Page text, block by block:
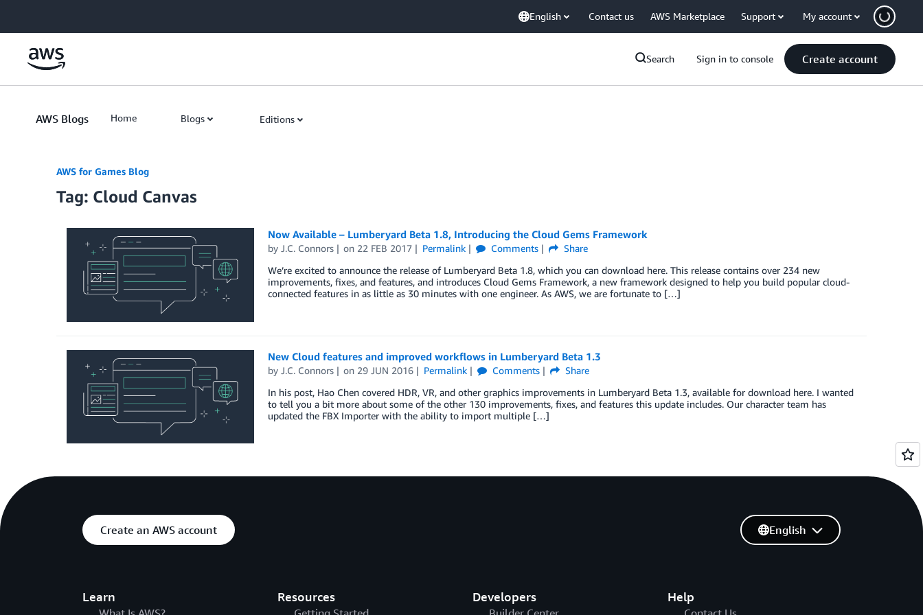
English Contact us AWS Marketplace Support My account
Search Sign in to console Create account
AWS Blogs Home Blogs Editions
AWS for Games Blog
Tag: Cloud Canvas
Now Available – Lumberyard Beta 1.8, Introducing the Cloud Gems Framework
by J.C. Connors on 22 FEB 2017 Permalink Comments
Share
We’re excited to announce the release of Lumberyard Beta 1.8, which you can download here. This release contains over 234 new
improvements, fixes, and features, and introduces Cloud Gems Framework, a new framework designed to help you build popular cloud-
connected features in as little as 30 minutes with one engineer. As AWS, we are fortunate to […]
New Cloud features and improved workflows in Lumberyard Beta 1.3
by J.C. Connors on 29 JUN 2016 Permalink Comments
Share
In his post, Hao Chen covered HDR, VR, and other graphics improvements in Lumberyard Beta 1.3, available for download here. I wanted
to tell you a bit more about some of the other 130 improvements, fixes, and features this update includes. Our character team has
updated the FBX Importer with the ability to import multiple […]
Create an AWS account
Learn Resources Developers Help
English